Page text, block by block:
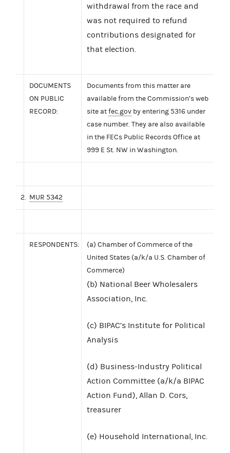
withdrawal from the race and
was not required to refund
contributions designated for
that election.
DOCUMENTS
ON PUBLIC
RECORD:
Documents from this matter are
available from the Commission’s web
site atfec.gov by entering 5316 under
case number. They are also available
in the FECs Public Records Office at
999 E St. NW in Washington.
2. MUR 5342
RESPONDENTS:
(a) Chamber of Commerce of the
United States (a/k/a U.S. Chamber of
Commerce)
(b) National Beer Wholesalers
Association, Inc.
(c) BIPAC’s Institute for Political
Analysis
(d) Business-Industry Political
Action Committee (a/k/a BIPAC
Action Fund), Allan D. Cors,
treasurer
(e) Household International, Inc.